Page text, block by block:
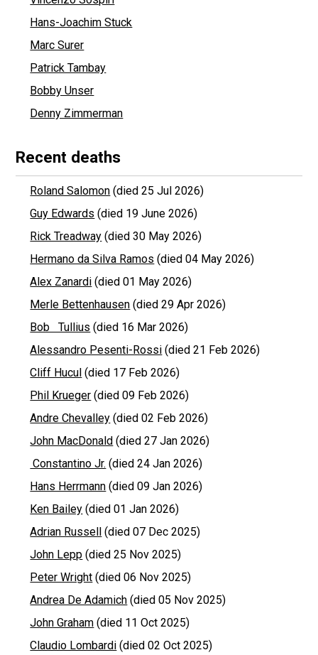
Hans-Joachim Stuck
Marc Surer
Patrick Tambay
Bobby Unser
Denny Zimmerman
Recent deaths
Roland Salomon (died 25 Jul 2026)
Guy Edwards (died 19 June 2026)
Rick Treadway (died 30 May 2026)
Hermano da Silva Ramos (died 04 May 2026)
Alex Zanardi (died 01 May 2026)
Merle Bettenhausen (died 29 Apr 2026)
Bob Tullius (died 16 Mar 2026)
Alessandro Pesenti-Rossi (died 21 Feb 2026)
Cliff Hucul (died 17 Feb 2026)
Phil Krueger (died 09 Feb 2026)
Andre Chevalley (died 02 Feb 2026)
John MacDonald (died 27 Jan 2026)
Constantino Jr. (died 24 Jan 2026)
Hans Herrmann (died 09 Jan 2026)
Ken Bailey (died 01 Jan 2026)
Adrian Russell
(died 07 Dec 2025)
John Lepp (died 25 Nov 2025)
Peter Wright (died 06 Nov 2025)
Andrea De Adamich (died 05 Nov 2025)
John Graham (died 11 Oct 2025)
Claudio Lombardi (died 02 Oct 2025)